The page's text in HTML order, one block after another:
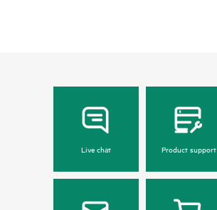
Live chat Product support